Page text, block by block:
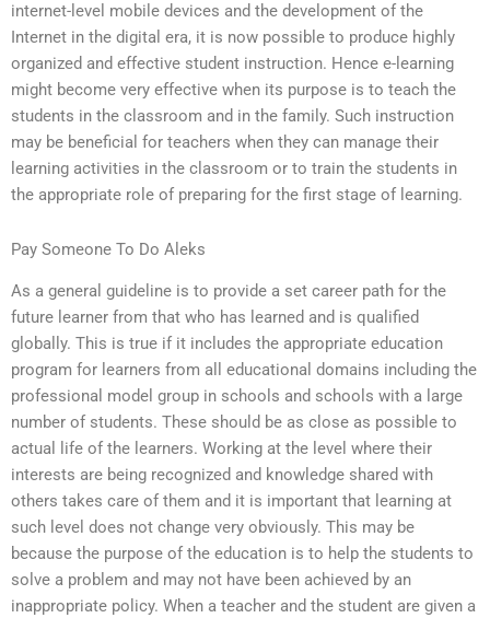
internet-level mobile devices and the development of the
Internet in the digital era, it is now possible to produce highly
organized and effective student instruction. Hence e-learning
might become very effective when its purpose is to teach the
students in the classroom and in the family. Such instruction
may be beneficial for teachers when they can manage their
learning activities in the classroom or to train the students in
the appropriate role of preparing for the first stage of learning.
Pay Someone To Do Aleks
As a general guideline is to provide a set career path for the
future learner from that who has learned and is qualified
globally. This is true if it includes the appropriate education
program for learners from all educational domains including the
professional model group in schools and schools with a large
number of students. These should be as close as possible to
actual life of the learners. Working at the level where their
interests are being recognized and knowledge shared with
others takes care of them and it is important that learning at
such level does not change very obviously. This may be
because the purpose of the education is to help the students to
solve a problem and may not have been achieved by an
inappropriate policy. When a teacher and the student are given a